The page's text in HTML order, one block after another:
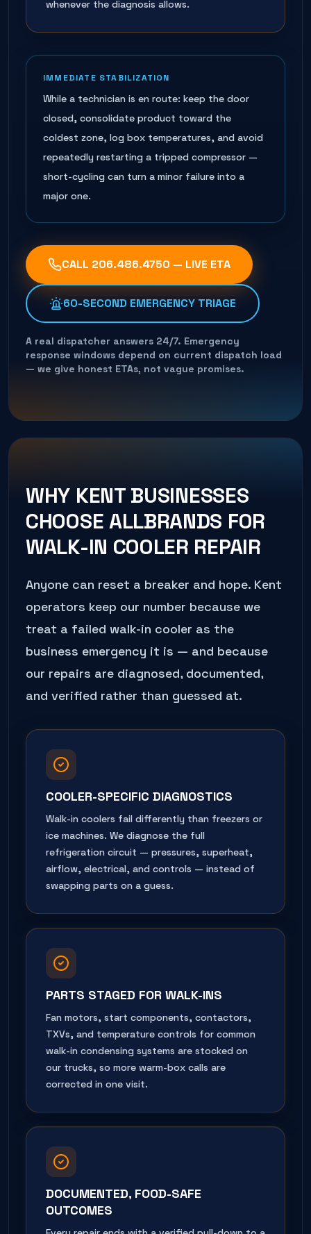
whenever the diagnosis allows.
IMMEDIATE STABILIZATION
While a technician is en route: keep the door
closed, consolidate product toward the
coldest zone, log box temperatures, and avoid
repeatedly restarting a tripped compressor —
short-cycling can turn a minor failure into a
major one.
CALL 206.486.4750 — LIVE ETA
60-SECOND EMERGENCY TRIAGE
A real dispatcher answers 24/7. Emergency
response windows depend on current dispatch load
— we give honest ETAs, not vague promises.
WHY KENTBUSINESSES
CHOOSE ALLBRANDS FOR
WALK-IN COOLER REPAIR
Anyone can reset a breaker and hope. Kent
operators keep our number because we
treat a failed walk-in cooler as the
business emergency it is — and because
our repairs are diagnosed, documented,
and verified rather than guessed at.
COOLER-SPECIFIC DIAGNOSTICS
Walk-in coolers fail differently than freezers or
ice machines. We diagnose the full
refrigeration circuit — pressures, superheat,
airflow, electrical, and controls — instead of
swapping parts on a guess.
PARTS STAGED FOR WALK-INS
Fan motors, start components, contactors,
TXVs, and temperature controls for common
walk-in condensing systems are stocked on
our trucks, so more warm-box calls are
corrected in one visit.
DOCUMENTED, FOOD-SAFE
OUTCOMES